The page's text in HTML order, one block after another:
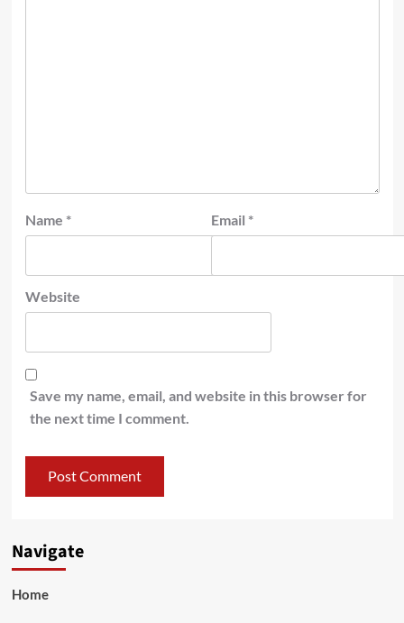
Name * Email *
Website
Save my name, email, and website in this browser for
the next time I comment.
Navigate
Home